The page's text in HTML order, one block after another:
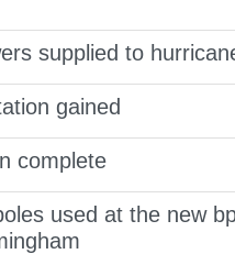
supplied to
gained
complete
used at the new